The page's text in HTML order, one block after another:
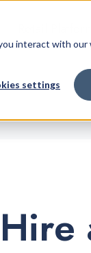
interact with
settings